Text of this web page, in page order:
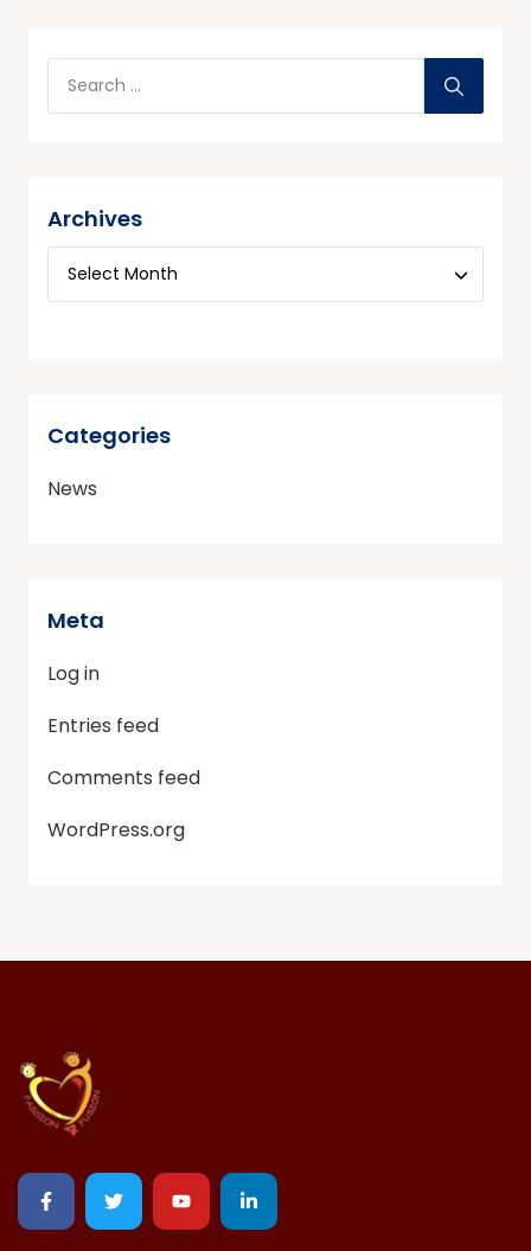
Archives
Categories
News
Meta
Log in
Entries feed
Comments feed
WordPress.org